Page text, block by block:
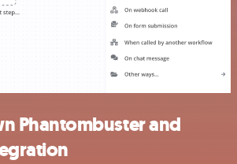
Phantombuster and